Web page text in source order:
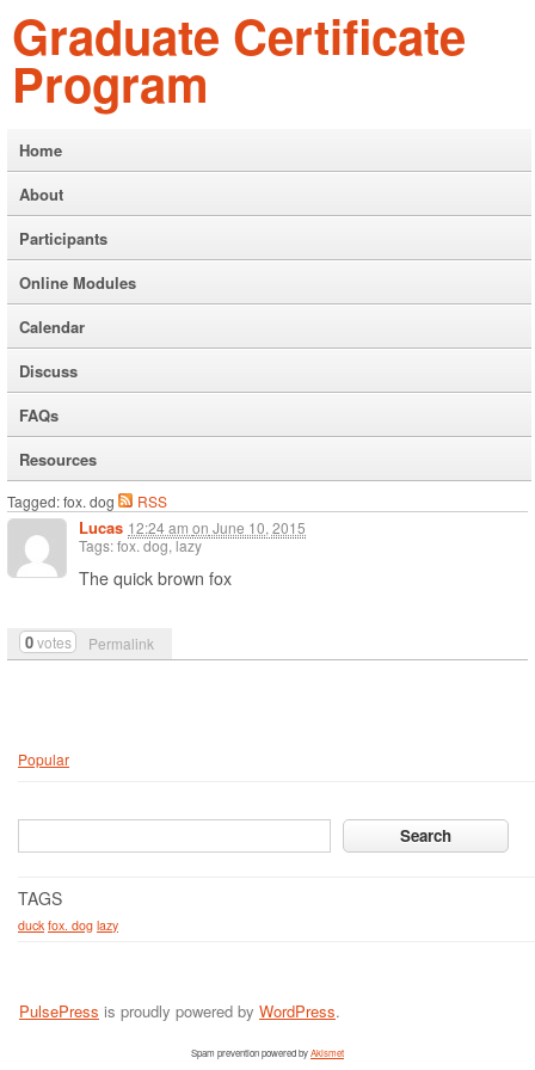
Graduate Certificate
Program
Home
About
Participants
Online Modules
Calendar
Discuss
FAQs
Resources
Tagged: fox. dog RSS
Lucas 12:24 am on June 10, 2015
0votes Permalink
Tags: fox. dog, lazy
The quick brown fox
Popular
TAGS
duck fox. dog lazy
PulsePress is proudly powered by WordPress.
Spam prevention powered byAkismet